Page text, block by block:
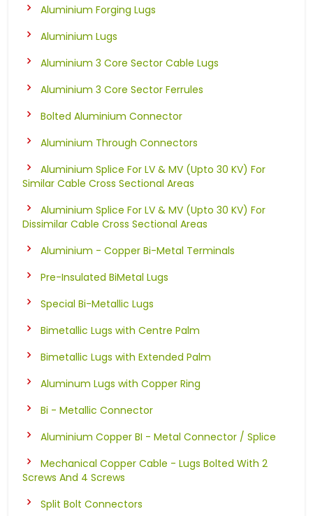
Aluminium Forging Lugs
Aluminium Lugs
Aluminium 3 Core Sector Cable Lugs
Aluminium 3 Core Sector Ferrules
Bolted Aluminium Connector
Aluminium Through Connectors
Aluminium Splice For LV & MV (Upto 30 KV) For
Similar Cable Cross Sectional Areas
Aluminium Splice For LV & MV (Upto 30 KV) For
Dissimilar Cable Cross Sectional Areas
Aluminium - Copper Bi-Metal Terminals
Pre-Insulated BiMetal Lugs
Special Bi-Metallic Lugs
Bimetallic Lugs with Centre Palm
Bimetallic Lugs with Extended Palm
Aluminum Lugs with Copper Ring
Bi - Metallic Connector
Aluminium Copper BI - Metal Connector / Splice
Mechanical Copper Cable - Lugs Bolted With 2
Screws And 4 Screws
Split Bolt Connectors